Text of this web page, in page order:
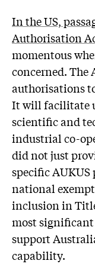
In the US,
Authorisation
momentous
concerned. The
authorisations
It will facilitate
scientific and
industrial co-
did not just
specific AUKUS
national
inclusion in
most significant
support
capability.